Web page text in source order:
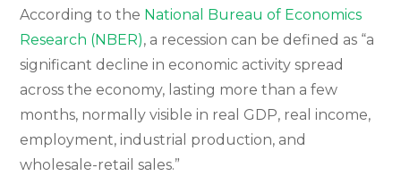
According to the National Bureau of Economics
Research (NBER), a recession can be defined as “a
significant decline in economic activity spread
across the economy, lasting more than a few
months, normally visible in real GDP, real income,
employment, industrial production, and
wholesale-retail sales.”